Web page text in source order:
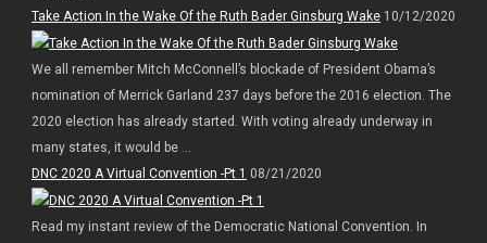
Take Action In the Wake Of the Ruth Bader Ginsburg Wake10/12/2020
We all remember Mitch McConnell’s blockade of President Obama’s
nomination of Merrick Garland 237 days before the 2016 election. The
2020 election has already started. With voting already underway in
many states, it would be ...
DNC 2020 A Virtual Convention -Pt 1 08/21/2020
Read my instant review of the Democratic National Convention. In